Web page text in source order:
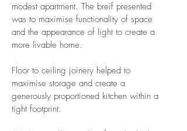
modest apartment. The breif presented
was to maximise functionality of space
and the appearance of light to create a
more livable home.
Floor to ceiling joinery helped to
maximise storage and create a
generously proportioned kitchen within a
tight footprint.